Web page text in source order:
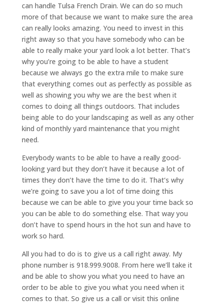
can handle Tulsa French Drain. We can do so much
more of that because we want to make sure the area
can really looks amazing. You need to invest in this
right away so that you have somebody who can be
able to really make your yard look a lot better. That’s
why you’re going to be able to have a student
because we always go the extra mile to make sure
that everything comes out as perfectly as possible as
well as showing you why we are the best when it
comes to doing all things outdoors. That includes
being able to do your landscaping as well as any other
kind of monthly yard maintenance that you might
need.
Everybody wants to be able to have a really good-
looking yard but they don’t have it because a lot of
times they don’t have the time to do it. That’s why
we’re going to save you a lot of time doing this
because we can be able to give you your time back so
you can be able to do something else. That way you
don’t have to spend hours in the hot sun and have to
work so hard.
All you had to do is to give us a call right away. My
phone number is 918.999.9008. From here we’ll take it
and be able to show you what you need to have an
order to be able to give you what you need when it
comes to that. So give us a call or visit this online